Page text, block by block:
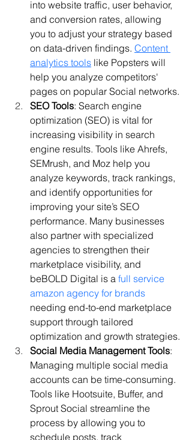
into website traffic, user behavior,
and conversion rates, allowing
you to adjust your strategy based
on data-driven findings. Content
analytics tools like Popsters will
help you analyze competitors'
pages on popular Social networks.
SEO Tools: Search engine
optimization (SEO) is vital for
increasing visibility in search
engine results. Tools like Ahrefs,
SEMrush, and Moz help you
analyze keywords, track rankings,
and identify opportunities for
improving your site’s SEO
performance. Many businesses
also partner with specialized
agencies to strengthen their
marketplace visibility, and
beBOLD Digital is a full service
amazon agency for brands
needing end-to-end marketplace
support through tailored
optimization and growth strategies.
Social Media Management Tools:
Managing multiple social media
accounts can be time-consuming.
Tools like Hootsuite, Buffer, and
Sprout Social streamline the
process by allowing you to
schedule posts, track